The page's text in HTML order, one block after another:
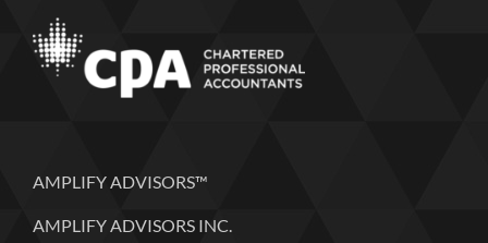
AMPLIFY ADVISORS™
AMPLIFY ADVISORS INC.